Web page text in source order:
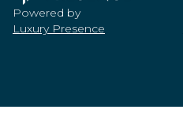
Powered by
Luxury Presence